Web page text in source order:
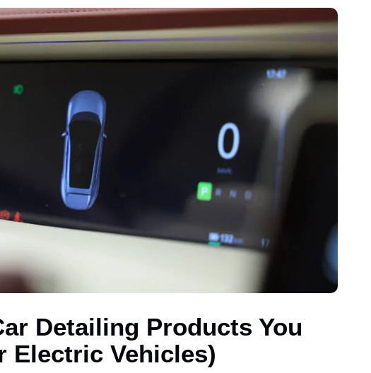
Detailing Products You
Electric Vehicles)